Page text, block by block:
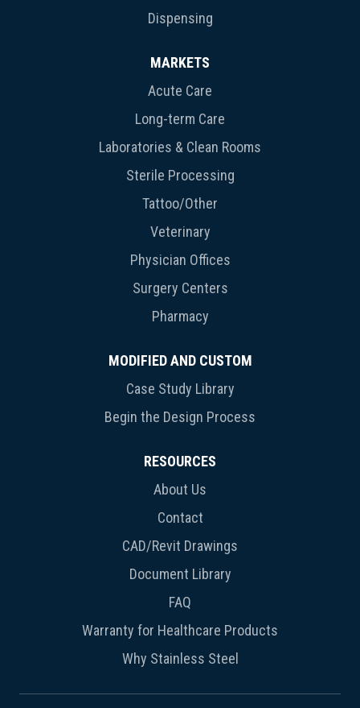
Dispensing
MARKETS
Acute Care
Long-term Care
Laboratories & Clean Rooms
Sterile Processing
Tattoo/Other
Veterinary
Physician Offices
Surgery Centers
Pharmacy
MODIFIED AND CUSTOM
Case Study Library
Begin the Design Process
RESOURCES
About Us
Contact
CAD/Revit Drawings
Document Library
FAQ
Warranty for Healthcare Products
Why Stainless Steel